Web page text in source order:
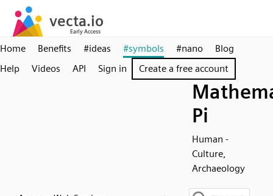
Home Benefits #ideas #symbols #nano
Blog
Help
Videos API Sign in Create a free account
Pi
Human -
Culture,
Archaeology